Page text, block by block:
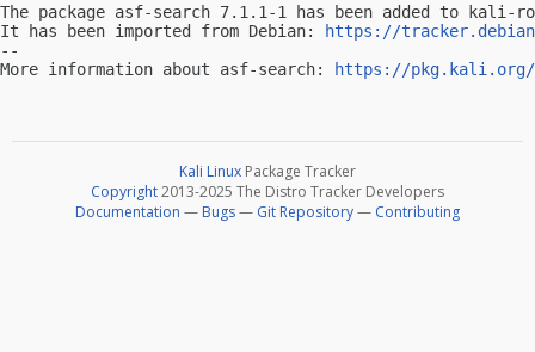
The package asf-search 7.1.1-1 has been added to kali-
It has been imported from Debian:
https://
--
More information about asf-search:
https://pkg.kali.org/
Kali Linux Package Tracker
Copyright2013-2025 The Distro Tracker Developers
Documentation — Bugs— Git Repository— Contributing